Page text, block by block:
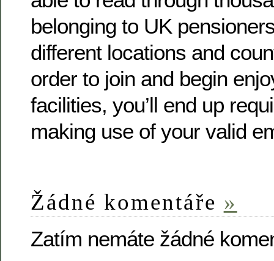
belonging to UK
different locations and
order to join and begin
facilities, you’ll end up
making use of your valid
Žádné komentáře »
Zatím nemáte žádné